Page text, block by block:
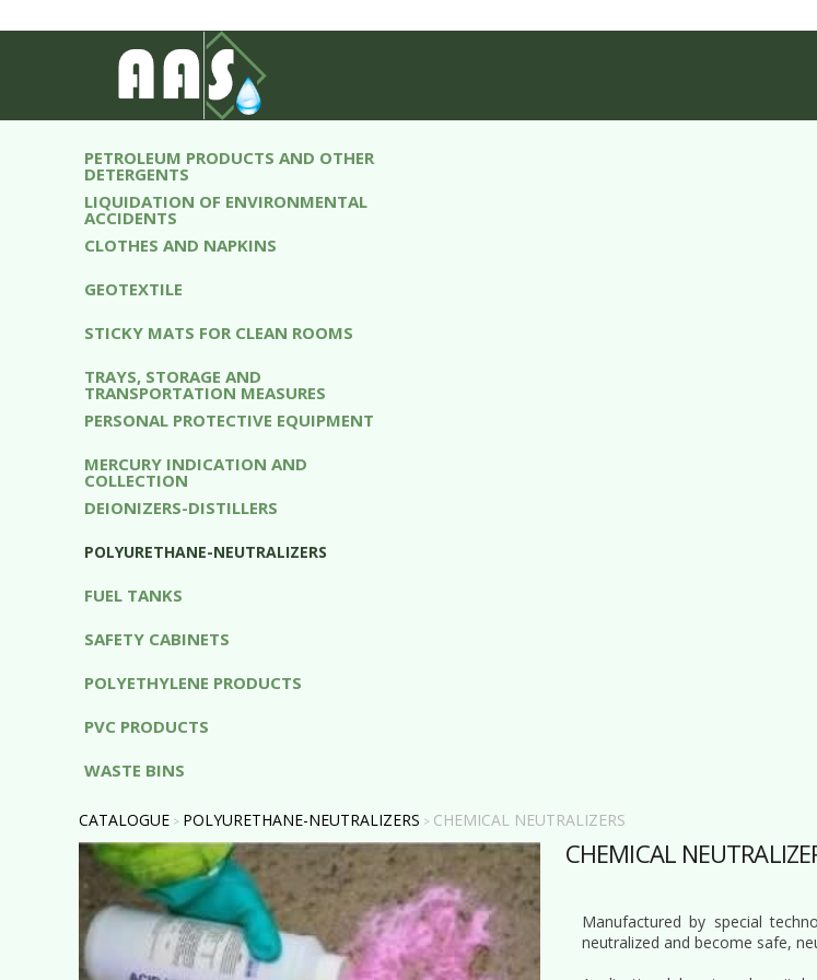
ABSORBENTS
WATER TREATMENT EQUIPMENT
DISTILLED WATER
PETROLEUM PRODUCTS AND OTHER
DETERGENTS
LIQUIDATION OF ENVIRONMENTAL
ACCIDENTS
CLOTHES AND NAPKINS
GEOTEXTILE
STICKY MATS FOR CLEAN ROOMS
TRAYS, STORAGE AND
TRANSPORTATION MEASURES
PERSONAL PROTECTIVE EQUIPMENT
MERCURY INDICATION AND
COLLECTION
DEIONIZERS-DISTILLERS
POLYURETHANE-NEUTRALIZERS
FUEL TANKS
SAFETY CABINETS
POLYETHYLENE PRODUCTS
PVC PRODUCTS
WASTE BINS
CATALOGUE > POLYURETHANE-NEUTRALIZERS > CHEMICAL NEUTRALIZERS
CHEMICAL
Manufactured by special
neutralized and become safe,